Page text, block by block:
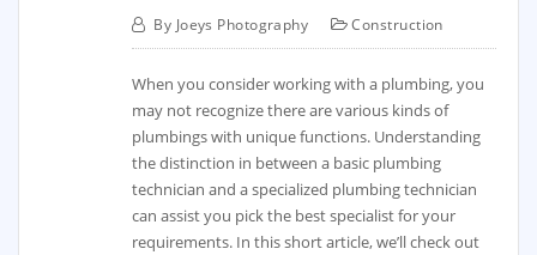
By Joeys Photography Construction
When you consider working with a plumbing, you
may not recognize there are various kinds of
plumbings with unique functions. Understanding
the distinction in between a basic plumbing
technician and a specialized plumbing technician
can assist you pick the best specialist for your
requirements. In this short article, we’ll check out